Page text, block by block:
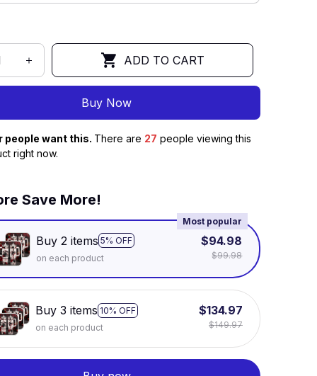
ADD TO CART
Buy Now
people want this. There are 28 people viewing this
right now.
Save More!
Buy 2 items 5% OFF
Most popular
on each product
$94.98
$99.98
Buy 3 items 10% OFF
on each product
$134.97
$149.97